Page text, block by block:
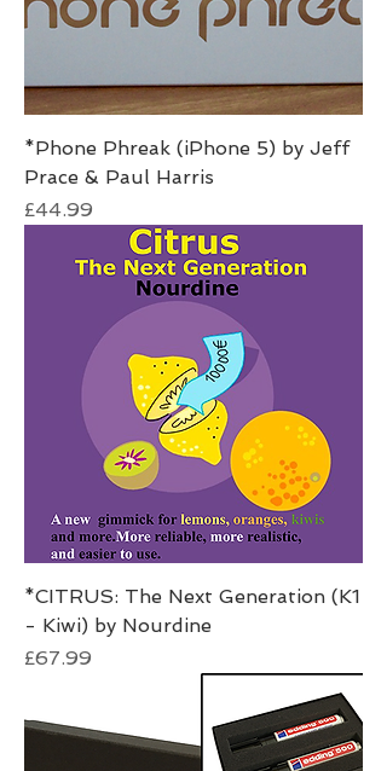
*Phone Phreak (iPhone 5) by Jeff
Prace & Paul Harris
Price
£44.99
*CITRUS: The Next Generation (K1
- Kiwi) by Nourdine
Price
£67.99